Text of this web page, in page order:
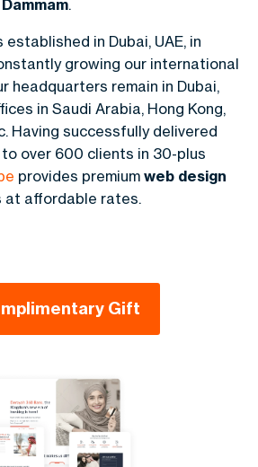
Dammam.
in Dubai, UAE, in
growing our international
headquarters remain in Dubai,
in Saudi Arabia, Hong Kong,
Having successfully delivered
over 600 clients in 30-plus
provides premium web design
at affordable rates.
Gift